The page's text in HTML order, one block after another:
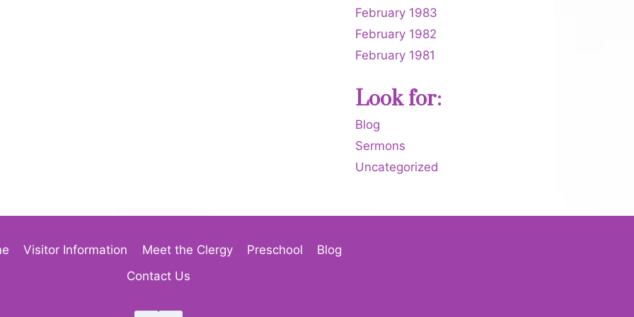
February 1983
February 1982
February 1981
Look for:
Blog
Sermons
Uncategorized
Visitor Information Meet the Clergy Preschool
Blog
Contact Us